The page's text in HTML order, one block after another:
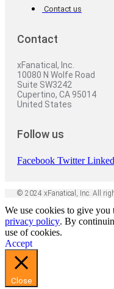
Contact us
Contact
xFanatical, Inc.
10080 N Wolfe Road
Suite SW3242
Cupertino, CA 95014
United States
Follow us
Facebook Twitter
© 2024 xFanatical, Inc. All
We use cookies to give you
privacy policy. By
use of cookies.
Accept
Close